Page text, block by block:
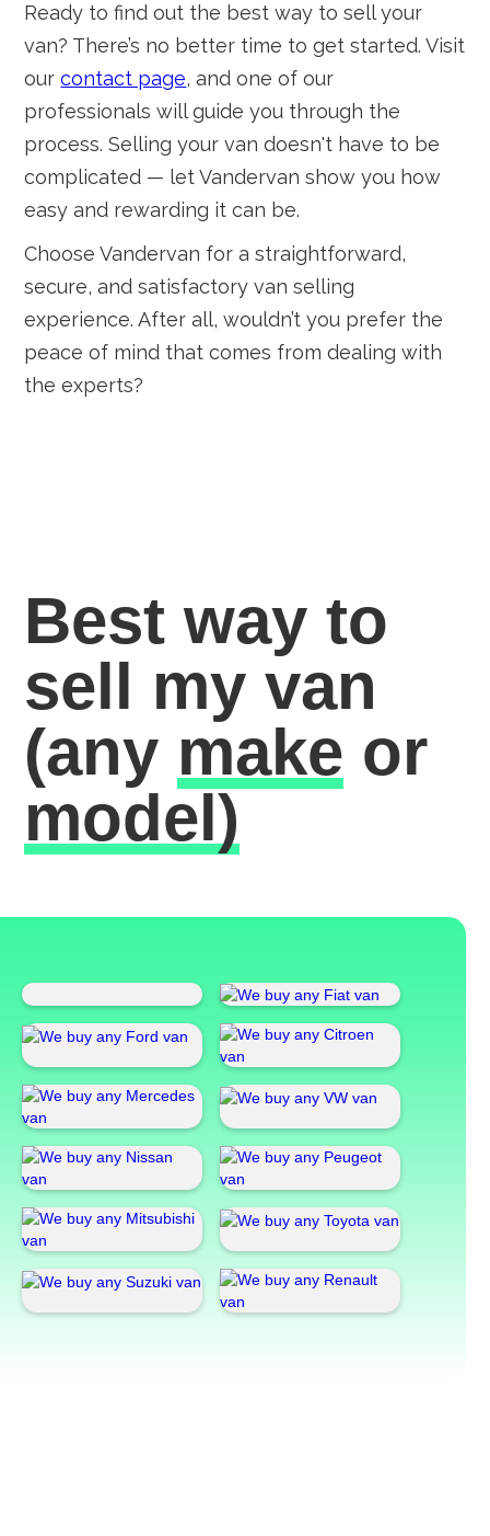
Ready to find out the best way to sell your
van? There’s no better time to get started. Visit
ourcontact page, and one of our
professionals will guide you through the
process. Selling your van doesn't have to be
complicated — let Vandervan show you how
easy and rewarding it can be.
Choose Vandervan for a straightforward,
secure, and satisfactory van selling
experience. After all, wouldn’t you prefer the
peace of mind that comes from dealing with
the experts?
Best way to
sell my van
(any make or
model)